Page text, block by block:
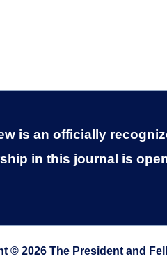
is an officially
in this journal is
© 2026 The President and